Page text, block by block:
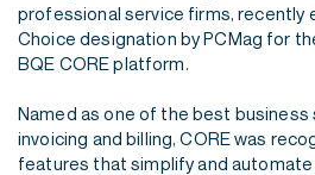
professional service firms, recently
Choice designation by PCMag for
BQE CORE platform.
Named as one of the best
invoicing and billing, CORE was
features that simplify and